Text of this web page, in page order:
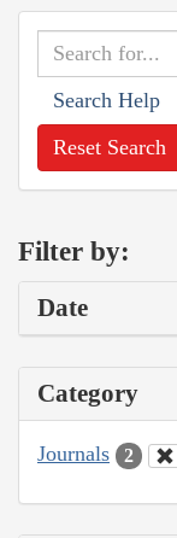
Search Help
Reset Search
Filter by:
Date
Category
Journals 2